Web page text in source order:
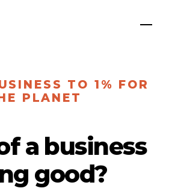
TO 1% FOR
PLANET
a business
good?